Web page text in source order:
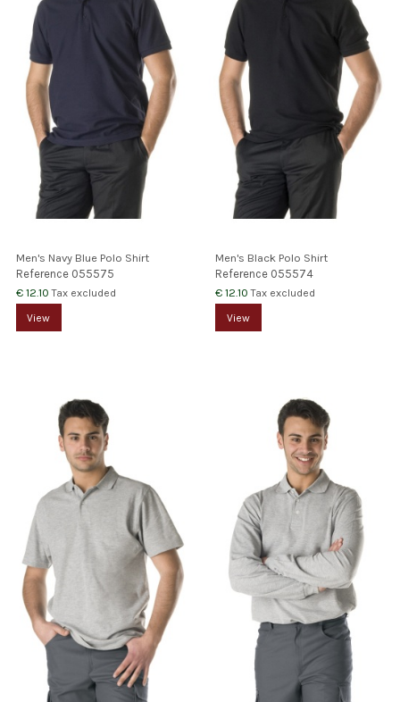
Men's Navy Blue Polo Shirt
Reference 055575
€ 12.10Tax excluded
View
Men's Black Polo Shirt
Reference 055574
€ 12.10Tax excluded
View